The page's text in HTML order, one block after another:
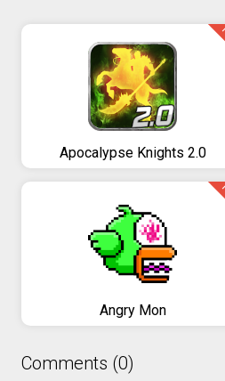
Apocalypse Knights 2.0
Angry Mon
Comments (0)